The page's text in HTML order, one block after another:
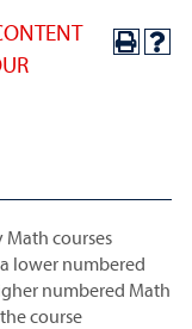
Math courses
lower numbered
numbered Math
course